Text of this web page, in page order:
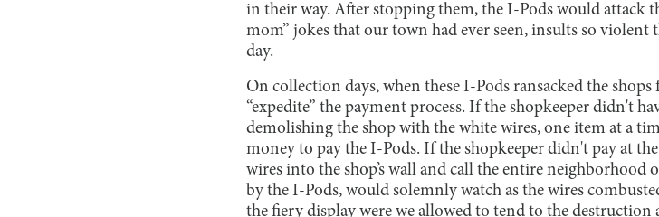
in their way. After stopping them, the I-Pods would attack
mom” jokes that our town had ever seen, insults so
day.
On collection days, when these I-Pods ransacked the
“expedite” the payment process. If the shopkeeper didn't
demolishing the shop with the white wires, one item at a
money to pay the I-Pods. If the shopkeeper didn't pay at
wires into the shop’s wall and call the entire neighborhood
by the I-Pods, would solemnly watch as the wires
the fiery display were we allowed to tend to the destruction